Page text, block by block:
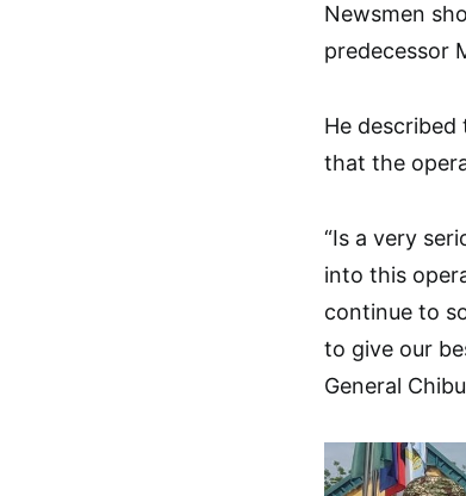
Newsmen
predecessor
He described
that the
“Is a very
into this
continue to
to give our
General